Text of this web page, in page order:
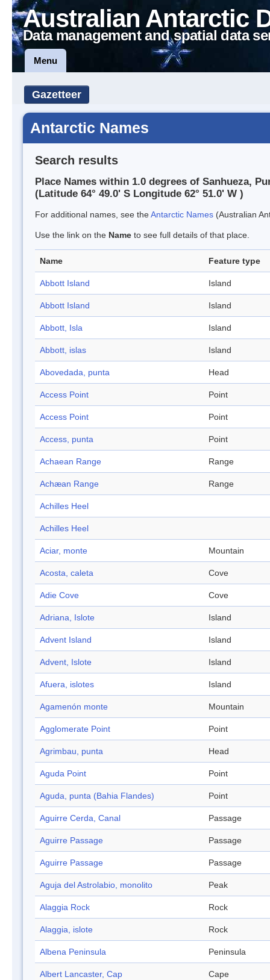
Australian Antarctic
Data management and spatial data
Menu
Gazetteer
Antarctic Names
Search results
Place Names within 1.0 degrees of Sanhueza,
(Latitude 64° 49.0' S Longitude 62° 51.0' W )
For additional names, see theAntarctic Names (Australian
Use the link on the Name to see full details of that place.
Name Feature type
Abbott Island Island
Abbott Island Island
Abbott, Isla Island
Abbott, islas Island
Abovedada, punta Head
Access Point Point
Access Point Point
Access, punta Point
Achaean Range Range
Achæan Range Range
Achilles Heel
Achilles Heel
Aciar, monte Mountain
Acosta, caleta Cove
Adie Cove Cove
Adriana, Islote Island
Advent Island Island
Advent, Islote Island
Afuera, islotes Island
Agamenón monte Mountain
Agglomerate Point Point
Agrimbau, punta Head
Aguda Point Point
Aguda, punta (Bahia Flandes) Point
Aguirre Cerda, Canal Passage
Aguirre Passage Passage
Aguirre Passage Passage
Aguja del Astrolabio, monolito Peak
Alaggia Rock Rock
Alaggia, islote Rock
Albena Peninsula Peninsula
Albert Lancaster, Cap Cape